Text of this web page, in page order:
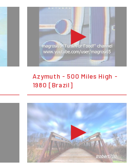
Azymuth - 500 Miles High -
1980 [Brazil]